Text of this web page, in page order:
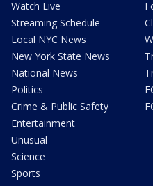
Watch Live
Streaming Schedule
Local NYC News
New York State News
National News
Politics
Crime & Public Safety
Entertainment
Unusual
Science
Sports